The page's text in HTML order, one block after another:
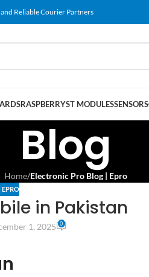
Reliable Courier Partners
RASPBERRYST MODULESSENSORS
Blog
Home/Electronic Pro Blog | Epro
EPRO
in Pakistan
1, 2025 0